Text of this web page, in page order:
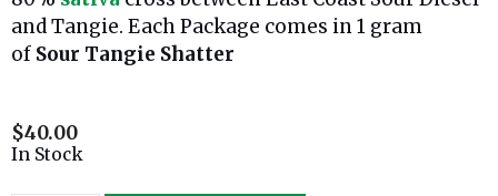
and Tangie. Each Package comes in 1 gram
of Sour Tangie Shatter
$40.00
In Stock